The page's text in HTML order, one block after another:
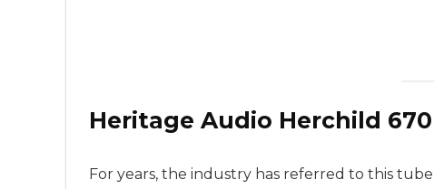
Heritage Audio Herchild
For years, the industry has referred to this